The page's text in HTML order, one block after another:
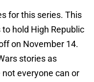
for this series. This
hold High Republic
on November 14.
stories as
not everyone can or